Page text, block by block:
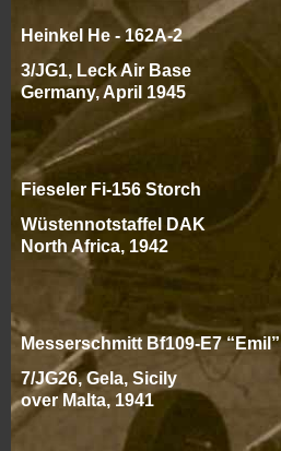
Heinkel He - 162A-2
3/JG1, Leck Air Base
Germany, April 1945
Fieseler Fi-156 Storch
Wüstennotstaffel
DAK
North Africa, 1942
Messerschmitt Bf109-E7 “Emil”
7/JG26, Gela, Sicily
over Malta, 1941